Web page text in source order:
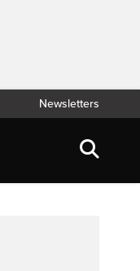
Newsletters